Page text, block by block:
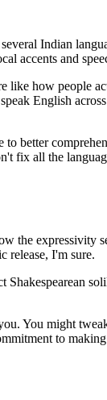
Indian
accents and
like how people
English
better
fix all the
the expressivity
release, I'm sure.
You might
to